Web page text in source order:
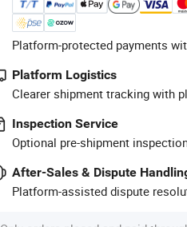
Platform-protected payments
Platform Logistics
Clearer shipment tracking with
Inspection Service
Optional pre-shipment
After-Sales & Dispute
Platform-assisted dispute